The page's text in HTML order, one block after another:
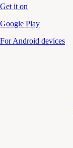
Get it on
Google Play
For Android devices